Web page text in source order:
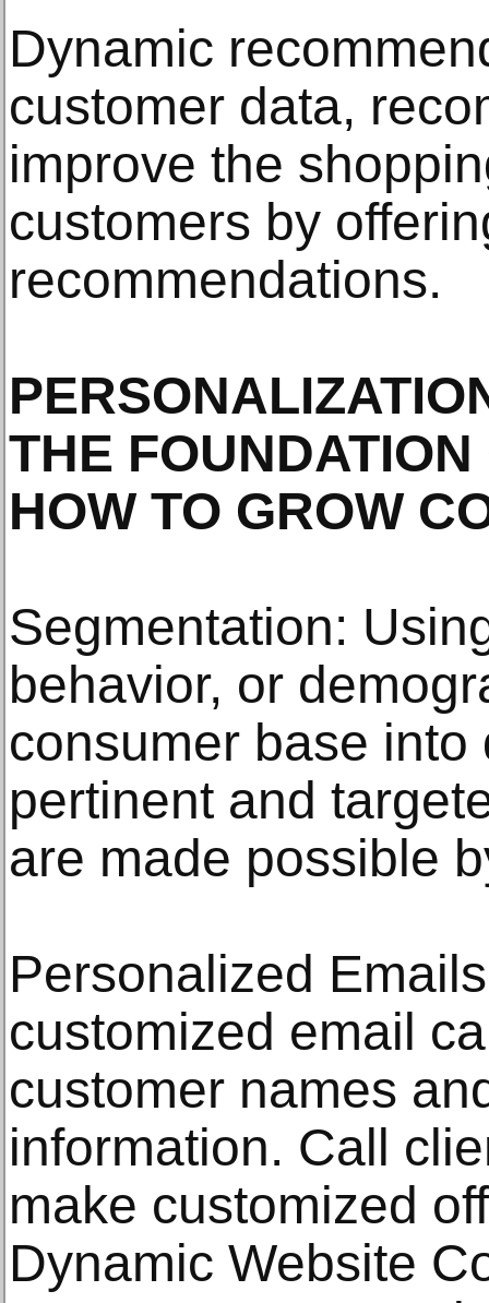
Dynamic
customer data,
improve the
customers by
recommendations.
THE
HOW TO GROW
Segmentation:
behavior, or
consumer base
pertinent and
are made possible
Personalized
customized email
customer names
information. Call
make customized
Dynamic Website